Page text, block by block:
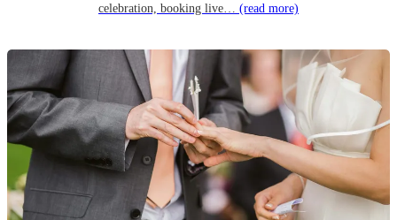
celebration, booking live… (read more)